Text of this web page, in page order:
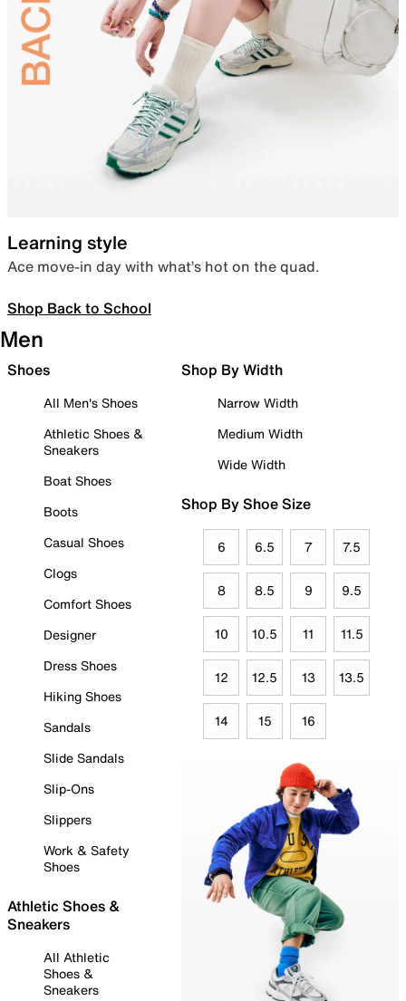
Learning style
Ace move-in day with what’s hot on the quad.
Shop Back to School
Men
Shoes
All Men's Shoes
Athletic Shoes &
Sneakers
Boat Shoes
Boots
Casual Shoes
Clogs
Comfort Shoes
Designer
Dress Shoes
Hiking Shoes
Sandals
Slide Sandals
Slip-Ons
Slippers
Work & Safety
Shoes
Athletic Shoes &
Sneakers
All Athletic
Shoes &
Sneakers
Shop By Width
Narrow Width
Medium Width
Wide Width
Shop By Shoe Size
6 6.5 7 7.5
8 8.5 9 9.5
10 10.5 11 11.5
12 12.5 13 13.5
14 15 16